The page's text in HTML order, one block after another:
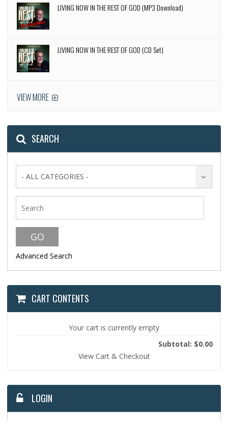
LIVING NOW IN THE REST OF GOD (MP3 Download)
LIVING NOW IN THE REST OF GOD (CD Set)
VIEW MORE
SEARCH
- ALL CATEGORIES -
Advanced Search
CART CONTENTS
Your cart is currently empty
Subtotal: $0.00
View Cart & Checkout
LOGIN